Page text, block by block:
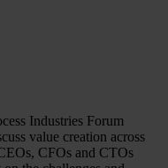
Industries Forum
value creation across
CFOs and CTOs